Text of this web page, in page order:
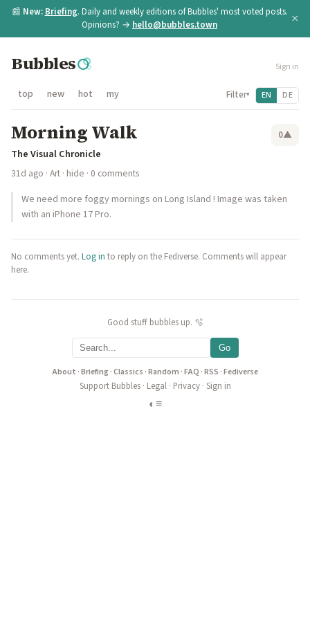
📰 New: Briefing. Daily and weekly editions of Bubbles' most voted posts.
Opinions? → hello@bubbles.town ×
Bubbles Sign in
top new hot my Filter▾ EN DE
Morning Walk 0▲
The Visual Chronicle
31d ago · Art · hide · 0 comments
We need more foggy mornings on Long Island ! Image was taken
with an iPhone 17 Pro.
No comments yet. Log in to reply on the Fediverse. Comments will appear
here.
Good stuff bubbles up. 🫧
Go
About ·Briefing·Classics ·Random ·FAQ ·RSS ·Fediverse
Support Bubbles· Legal· Privacy· Sign in
◐ ≡